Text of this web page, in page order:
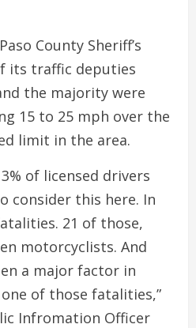
County Sheriff’s
its traffic deputies
the majority were
15 to 25 mph over the
limit in the area.
of licensed drivers
consider this here. In
21 of those,
motorcyclists. And
a major factor in
of those fatalities,”
Infromation Officer